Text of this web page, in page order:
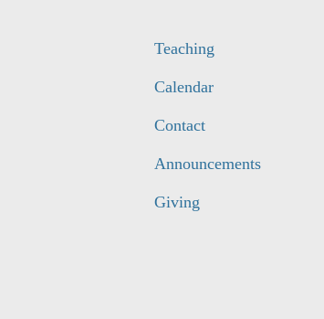
Teaching
Calendar
Contact
Announcements
Giving